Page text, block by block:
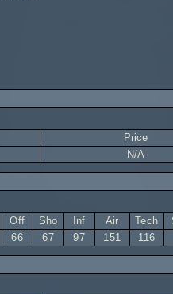
Price
N/A
Off Sho Inf Air Tech
66 67 97 151 116